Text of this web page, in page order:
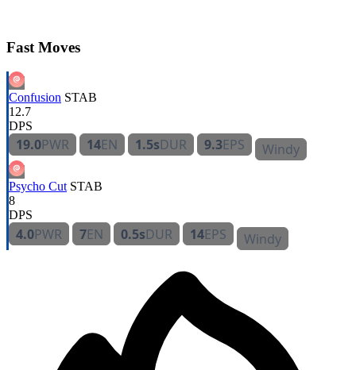
Fast Moves
Confusion STAB
12.7
DPS
19.0PWR 14EN 1.5sDUR 9.3EPS Windy
Psycho Cut STAB
8
DPS
4.0PWR 7EN 0.5sDUR 14EPS Windy